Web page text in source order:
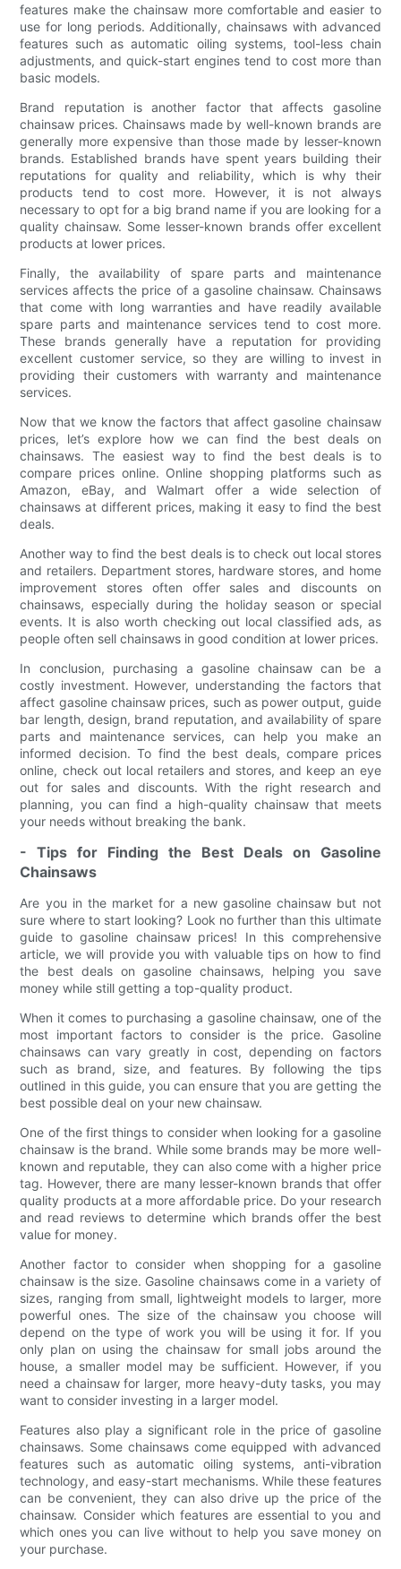
features make the chainsaw more comfortable and easier to
use for long periods. Additionally, chainsaws with advanced
features such as automatic oiling systems, tool-less chain
adjustments, and quick-start engines tend to cost more than
basic models.
Brand reputation is another factor that affects gasoline
chainsaw prices. Chainsaws made by well-known brands are
generally more expensive than those made by lesser-known
brands. Established brands have spent years building their
reputations for quality and reliability, which is why their
products tend to cost more. However, it is not always
necessary to opt for a big brand name if you are looking for a
quality chainsaw. Some lesser-known brands offer excellent
products at lower prices.
Finally, the availability of spare parts and maintenance
services affects the price of a gasoline chainsaw. Chainsaws
that come with long warranties and have readily available
spare parts and maintenance services tend to cost more.
These brands generally have a reputation for providing
excellent customer service, so they are willing to invest in
providing their customers with warranty and maintenance
services.
Now that we know the factors that affect gasoline chainsaw
prices, let’s explore how we can find the best deals on
chainsaws. The easiest way to find the best deals is to
compare prices online. Online shopping platforms such as
Amazon, eBay, and Walmart offer a wide selection of
chainsaws at different prices, making it easy to find the best
deals.
Another way to find the best deals is to check out local stores
and retailers. Department stores, hardware stores, and home
improvement stores often offer sales and discounts on
chainsaws, especially during the holiday season or special
events. It is also worth checking out local classified ads, as
people often sell chainsaws in good condition at lower prices.
In conclusion, purchasing a gasoline chainsaw can be a
costly investment. However, understanding the factors that
affect gasoline chainsaw prices, such as power output, guide
bar length, design, brand reputation, and availability of spare
parts and maintenance services, can help you make an
informed decision. To find the best deals, compare prices
online, check out local retailers and stores, and keep an eye
out for sales and discounts. With the right research and
planning, you can find a high-quality chainsaw that meets
your needs without breaking the bank.
- Tips for Finding the Best Deals on Gasoline
Chainsaws
Are you in the market for a new gasoline chainsaw but not
sure where to start looking? Look no further than this ultimate
guide to gasoline chainsaw prices! In this comprehensive
article, we will provide you with valuable tips on how to find
the best deals on gasoline chainsaws, helping you save
money while still getting a top-quality product.
When it comes to purchasing a gasoline chainsaw, one of the
most important factors to consider is the price. Gasoline
chainsaws can vary greatly in cost, depending on factors
such as brand, size, and features. By following the tips
outlined in this guide, you can ensure that you are getting the
best possible deal on your new chainsaw.
One of the first things to consider when looking for a gasoline
chainsaw is the brand. While some brands may be more well-
known and reputable, they can also come with a higher price
tag. However, there are many lesser-known brands that offer
quality products at a more affordable price. Do your research
and read reviews to determine which brands offer the best
value for money.
Another factor to consider when shopping for a gasoline
chainsaw is the size. Gasoline chainsaws come in a variety of
sizes, ranging from small, lightweight models to larger, more
powerful ones. The size of the chainsaw you choose will
depend on the type of work you will be using it for. If you
only plan on using the chainsaw for small jobs around the
house, a smaller model may be sufficient. However, if you
need a chainsaw for larger, more heavy-duty tasks, you may
want to consider investing in a larger model.
Features also play a significant role in the price of gasoline
chainsaws. Some chainsaws come equipped with advanced
features such as automatic oiling systems, anti-vibration
technology, and easy-start mechanisms. While these features
can be convenient, they can also drive up the price of the
chainsaw. Consider which features are essential to you and
which ones you can live without to help you save money on
your purchase.